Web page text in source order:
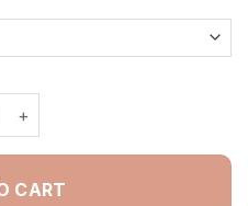
Dragonfly - Painting By
CART